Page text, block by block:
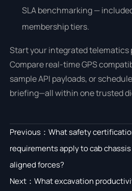
SLA benchmarking —
membership tiers.
Start your integrated telematics
Compare real-time GPS
sample API payloads, or
briefing—all within one trusted
Previous： What safety
requirements apply to cab
aligned forces?
Next： What excavation